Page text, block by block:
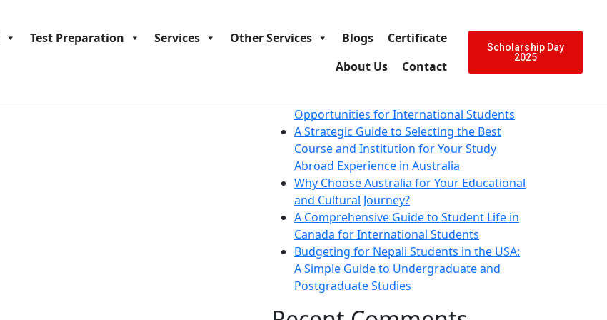
Test Preparation Services Other Services Blogs
Certificate
About Us
Contact
Scholarship Day
2025
Search
Recent Posts
Opportunities for International Students
A Strategic Guide to Selecting the Best
Course and Institution for Your Study
Abroad Experience in Australia
Why Choose Australia for Your Educational
and Cultural Journey?
A Comprehensive Guide to Student Life in
Canada for International Students
Budgeting for Nepali Students in the USA:
A Simple Guide to Undergraduate and
Postgraduate Studies